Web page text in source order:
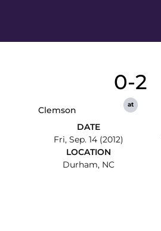
Clemson
0-2
at
DATE
Fri, Sep. 14 (2012)
LOCATION
Durham, NC